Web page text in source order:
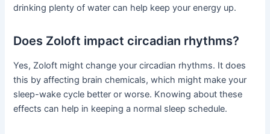
drinking plenty of water can help keep your energy up.
Does Zoloft impact circadian rhythms?
Yes, Zoloft might change your circadian rhythms. It does
this by affecting brain chemicals, which might make your
sleep-wake cycle better or worse. Knowing about these
effects can help in keeping a normal sleep schedule.